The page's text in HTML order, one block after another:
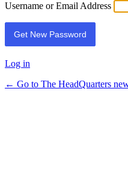
Username or Email Address
Log in
← Go to The HeadQuarters